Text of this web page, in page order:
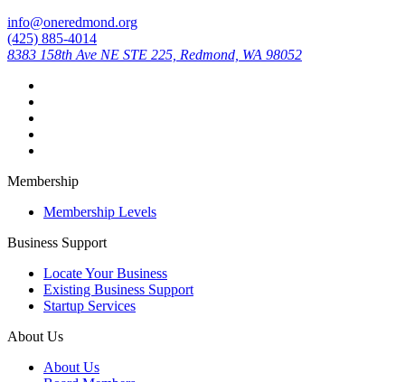
info@oneredmond.org
(425) 885-4014
8383 158th Ave NE STE 225, Redmond, WA 98052
Membership
Membership Levels
Business Support
Locate Your Business
Existing Business Support
Startup Services
About Us
About Us